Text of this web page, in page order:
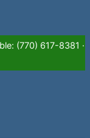
(770) 617-8381 ·